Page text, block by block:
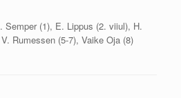
Semper (1), E. Lippus (2. viiul), H.
Rumessen (5-7), Vaike Oja (8)